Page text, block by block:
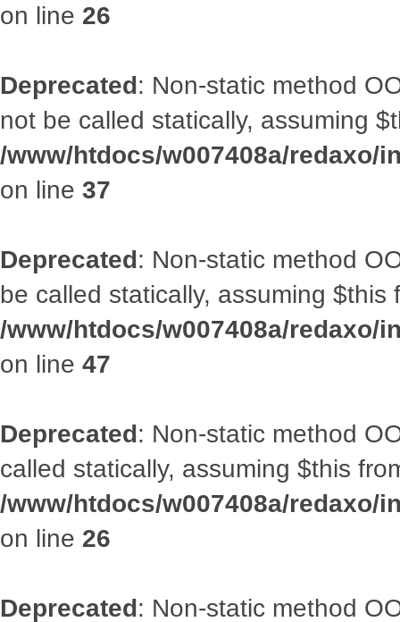
on line 26
Deprecated: Non-static method
not be called statically, assuming
/www/htdocs/w007408a/
on line 37
Deprecated: Non-static method
be called statically, assuming
/www/htdocs/w007408a/redaxo/
on line 47
Deprecated: Non-static method
called statically, assuming $this
/www/htdocs/w007408a/redaxo/
on line 26
Deprecated: Non-static method